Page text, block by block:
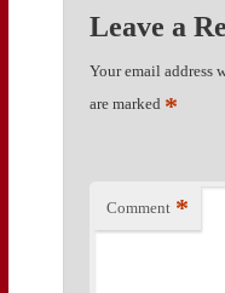
Leave a
Your email address
are marked *
Comment *